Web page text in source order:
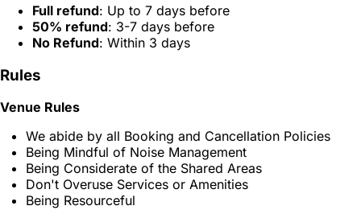
Full refund: Up to 7 days before
50% refund: 3-7 days before
No Refund: Within 3 days
Rules
Venue Rules
We abide by all Booking and Cancellation Policies
Being Mindful of Noise Management
Being Considerate of the Shared Areas
Don't Overuse Services or Amenities
Being Resourceful